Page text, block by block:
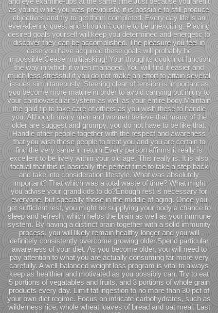
as young while you was previously, it is possible to still produce
objectives and try to get them completed. Every day life is an
ever-altering quest and shouldn’t come to be unexciting. Placing
desired goals yourself will keep you determined and energetic to
discover they can be accomplished. The pleasure you feel in
case you have acquired these goals will probably be
impossible.Cease multitasking! Your thoughts could not function
the way in which it when managed. You will find it easier and
much less stressful if you do not make an effort to attain several
issues simultaneously. Steering clear of tension is important as
you become more mature in order to avoid carrying out injury to
your cardiovascular system as well as your entire body.Maintain
the gold tip to take care of others as you wish these to handle
you. Although many men and women believe that many of the
older are suggest and grumpy, you do not have to be like that.
Handle other people together with the respect and awareness
that you wish these people to treat you and you are certain to
find the very same in return.Every person affirms it really is
excellent to be lively within your old age. This really is. It is also
factual that this is basically the perfect time to take a step back
and take into consideration lifestyle. What was absolutely
important? That which was a total waste of time? What might
you advise your grandkids to do?Enough rest is necessary for
everyone, but specially those in the middle of aging. Once you
get sufficient rest, you might be supplying your body a chance to
sleep and refresh, which helps the brain as well as your immune
system. By having a distinct brain together with a solid immunity
process, you will likely remain healthy longer and you will
definitely consistently overcome growing older.Spend particular
awareness of your diet. As you become older, you will need to
pay attention to what you are actually consuming far more very
carefully. A well-balanced weight loss program is vital to always
keep as healthier and motivated as you possibly can. Try to eat
5 portions of vegatables and fruits, and 3 portions of whole grain
products every day. Limit fat ingestion to no more than 30 pct of
your own diet regime. Focus on intricate carbohydrates, such as
wilderness rice, whole wheat loaves of bread and oat meal. Last